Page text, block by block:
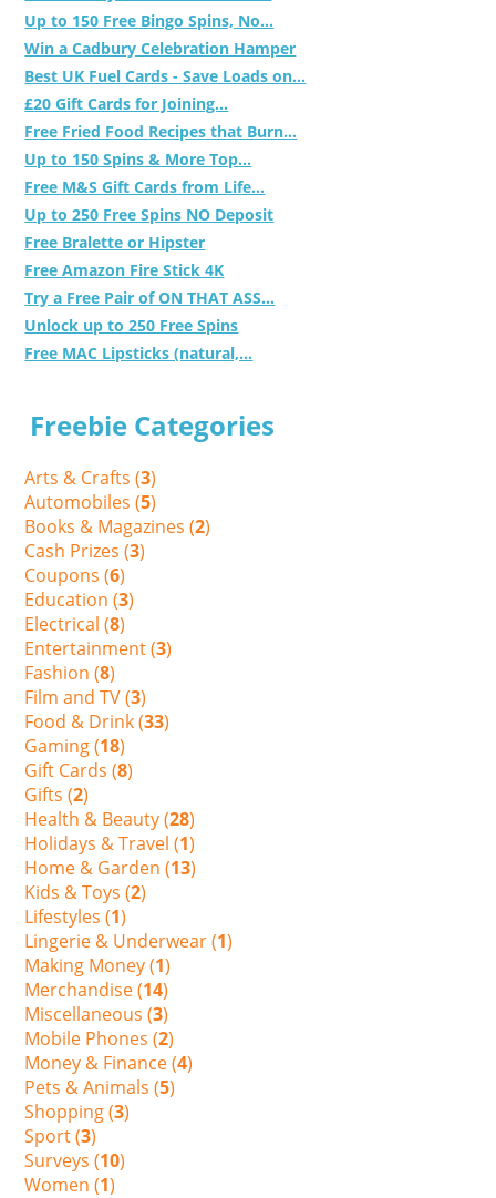
Up to 150 Free Bingo Spins, No...
Win a Cadbury Celebration Hamper
Best UK Fuel Cards - Save Loads on...
£20 Gift Cards for Joining...
Free Fried Food Recipes that Burn...
Up to 150 Spins & More Top...
Free M&S Gift Cards from Life...
Up to 250 Free Spins NO Deposit
Free Bralette or Hipster
Free Amazon Fire Stick 4K
Try a Free Pair of ON THAT ASS...
Unlock up to 250 Free Spins
Free MAC Lipsticks (natural,...
Freebie Categories
Arts & Crafts (3)
Automobiles (5)
Books & Magazines (2)
Cash Prizes (3)
Coupons (6)
Education (3)
Electrical (8)
Entertainment (3)
Fashion (8)
Film and TV (3)
Food & Drink (33)
Gaming (18)
Gift Cards (8)
Gifts (2)
Health & Beauty (28)
Holidays & Travel (1)
Home & Garden (13)
Kids & Toys (2)
Lifestyles (1)
Lingerie & Underwear (1)
Making Money (1)
Merchandise (14)
Miscellaneous (3)
Mobile Phones (2)
Money & Finance (4)
Pets & Animals (5)
Shopping (3)
Sport (3)
Surveys (10)
Women (1)